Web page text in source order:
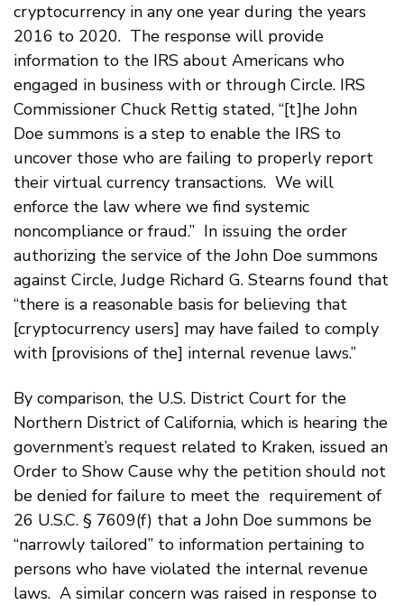
cryptocurrency in any one year during the years
2016 to 2020. The response will provide
information to the IRS about Americans who
engaged in business with or through Circle. IRS
Commissioner Chuck Rettig stated, “[t]he John
Doe summons is a step to enable the IRS to
uncover those who are failing to properly report
their virtual currency transactions. We will
enforce the law where we find systemic
noncompliance or fraud.” In issuing the order
authorizing the service of the John Doe summons
against Circle, Judge Richard G. Stearns found that
“there is a reasonable basis for believing that
[cryptocurrency users] may have failed to comply
with [provisions of the] internal revenue laws.”
By comparison, the U.S. District Court for the
Northern District of California, which is hearing the
government’s request related to Kraken, issued an
Order to Show Cause why the petition should not
be denied for failure to meet the requirement of
26 U.S.C. § 7609(f) that a John Doe summons be
“narrowly tailored” to information pertaining to
persons who have violated the internal revenue
laws. A similar concern was raised in response to